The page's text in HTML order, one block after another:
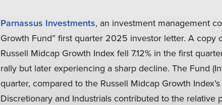
Parnassus Investments, an investment management
Growth Fund” first quarter 2025 investor letter. A copy
Russell Midcap Growth Index fell 7.12% in the first
rally but later experiencing a sharp decline. The Fund
quarter, compared to the Russell Midcap Growth
Discretionary and Industrials contributed to the